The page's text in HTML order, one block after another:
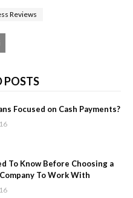
Reviews
POSTS
Focused on Cash Payments?
To Know Before Choosing a
To Work With